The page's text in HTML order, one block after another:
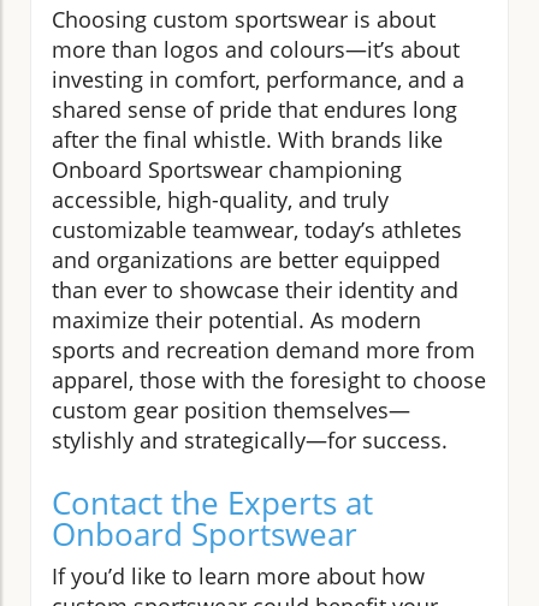
Choosing custom sportswear is about
more than logos and colours—it’s about
investing in comfort, performance, and a
shared sense of pride that endures long
after the final whistle. With brands like
Onboard Sportswear championing
accessible, high-quality, and truly
customizable teamwear, today’s athletes
and organizations are better equipped
than ever to showcase their identity and
maximize their potential. As modern
sports and recreation demand more from
apparel, those with the foresight to choose
custom gear position themselves—
stylishly and strategically—for success.
Contact the Experts at
Onboard Sportswear
If you’d like to learn more about how